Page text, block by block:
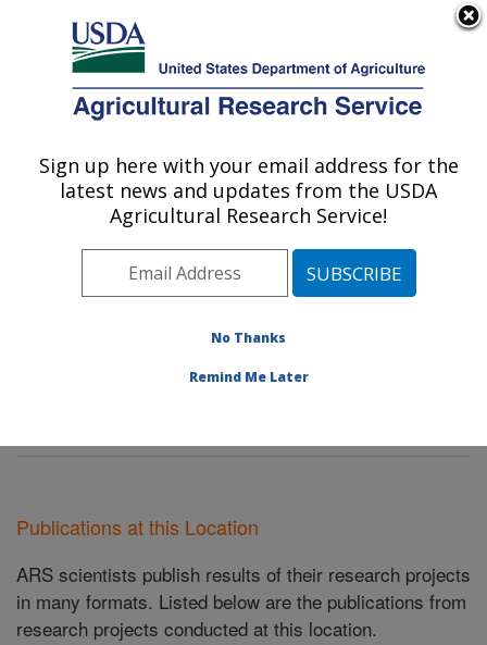
Here's how you know
Agricultural Research Service
U.S. DEPARTMENT OF AGRICULTURE
Rangeland Resources & Systems Research:
Fort Collins, CO
Plains Area» Fort Collins, Colorado
Rangeland Resources & Systems Research
Publications at this Location
ARS scientists publish results of their research projects
in many formats. Listed below are the publications from
research projects conducted at this location.
Sign up here with your email address for the
latest news and updates from the USDA
Agricultural Research Service!
No Thanks
Remind Me Later